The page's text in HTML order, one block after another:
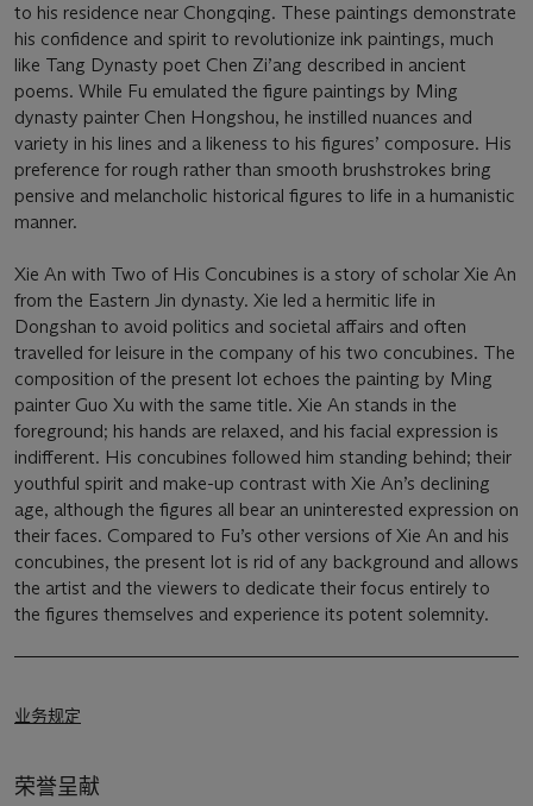
to his residence near Chongqing. These paintings demonstrate
his confidence and spirit to revolutionize ink paintings, much
like Tang Dynasty poet Chen Zi’ang described in ancient
poems. While Fu emulated the figure paintings by Ming
dynasty painter Chen Hongshou, he instilled nuances and
variety in his lines and a likeness to his figures’ composure. His
preference for rough rather than smooth brushstrokes bring
pensive and melancholic historical figures to life in a humanistic
manner.
Xie An with Two of His Concubines is a story of scholar Xie An
from the Eastern Jin dynasty. Xie led a hermitic life in
Dongshan to avoid politics and societal affairs and often
travelled for leisure in the company of his two concubines. The
composition of the present lot echoes the painting by Ming
painter Guo Xu with the same title. Xie An stands in the
foreground; his hands are relaxed, and his facial expression is
indifferent. His concubines followed him standing behind; their
youthful spirit and make-up contrast with Xie An’s declining
age, although the figures all bear an uninterested expression on
their faces. Compared to Fu’s other versions of Xie An and his
concubines, the present lot is rid of any background and allows
the artist and the viewers to dedicate their focus entirely to
the figures themselves and experience its potent solemnity.
业务规定
荣誉呈献